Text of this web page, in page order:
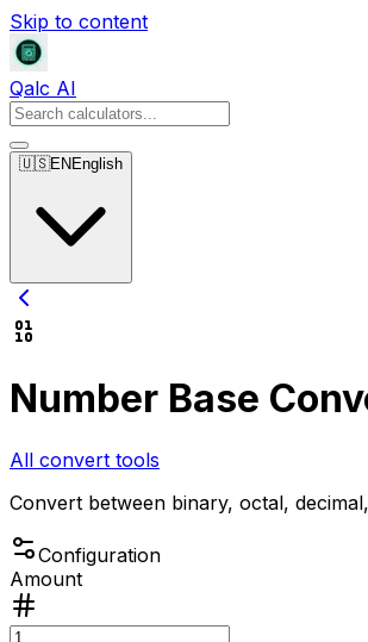
Skip to content
Qalc AI
🇺🇸EN English
Number Base
All convert tools
Convert between binary, octal,
Configuration
Amount